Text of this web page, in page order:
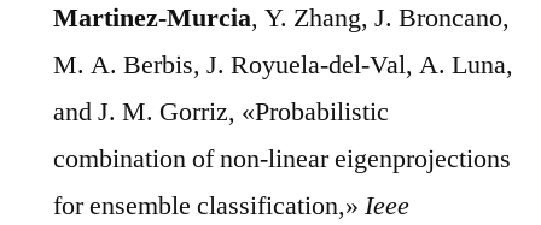
Martinez-Murcia, Y. Zhang, J. Broncano,
M. A. Berbis, J. Royuela-del-Val, A. Luna,
and J. M. Gorriz, «Probabilistic
combination of non-linear eigenprojections
for ensemble classification,» Ieee